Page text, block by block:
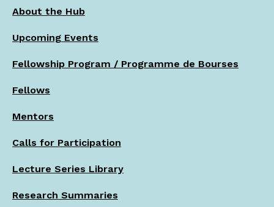
About the Hub
Upcoming Events
Fellowship Program / Programme de Bourses
Fellows
Mentors
Calls for Participation
Lecture Series Library
Research Summaries